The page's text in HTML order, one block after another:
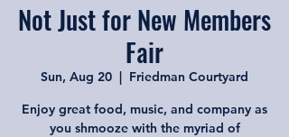
Not Just for New Members
Fair
Sun, Aug 20
  |
Friedman Courtyard
Enjoy great food, music, and company as
you shmooze with the myriad of